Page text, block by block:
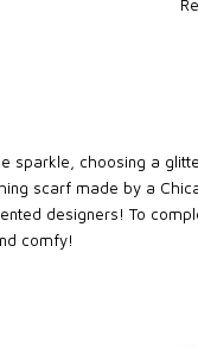
sparkle, choosing a
scarf made by a
designers! To
comfy!